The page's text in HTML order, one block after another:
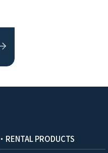
・RENTAL PRODUCTS